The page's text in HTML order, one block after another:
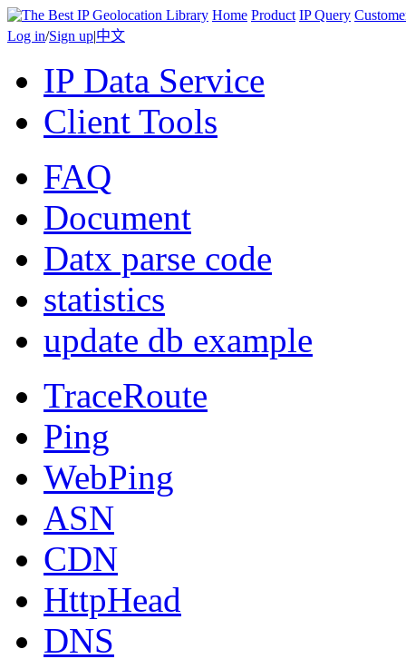
Home Product IP Query
Log in/Sign up|中文
IP Data Service
Client Tools
FAQ
Document
Datx parse code
statistics
update db example
TraceRoute
Ping
WebPing
ASN
CDN
HttpHead
DNS